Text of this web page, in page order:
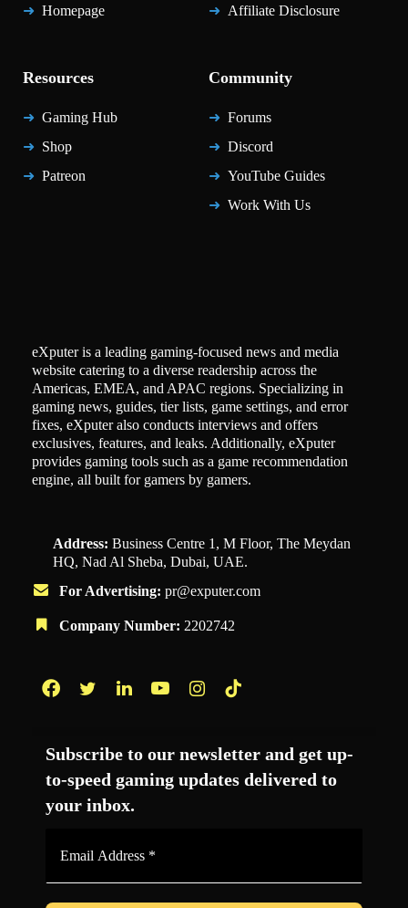
Homepage
Affiliate Disclosure
Resources
Gaming Hub
Shop
Patreon
Community
Forums
Discord
YouTube Guides
Work With Us
eXputer is a leading gaming-focused news and media
website catering to a diverse readership across the
Americas, EMEA, and APAC regions. Specializing in
gaming news, guides, tier lists, game settings, and error
fixes, eXputer also conducts interviews and offers
exclusives, features, and leaks. Additionally, eXputer
provides gaming tools such as a game recommendation
engine, all built for gamers by gamers.
Address: Business Centre 1, M Floor, The Meydan
HQ, Nad Al Sheba, Dubai, UAE.
For Advertising: pr@exputer.com
Company Number: 2202742
Subscribe to our newsletter and get up-
to-speed gaming updates delivered to
your inbox.
*